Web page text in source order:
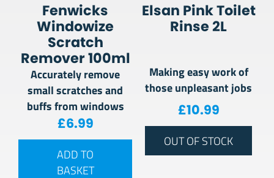
Fenwicks
Windowize
Scratch
Remover 100ml
Accurately remove
small scratches and
buffs from windows
£6.99
ADD TO
BASKET
Elsan Pink Toilet
Rinse 2L
Making easy work of
those unpleasant jobs
£10.99
OUT OF STOCK